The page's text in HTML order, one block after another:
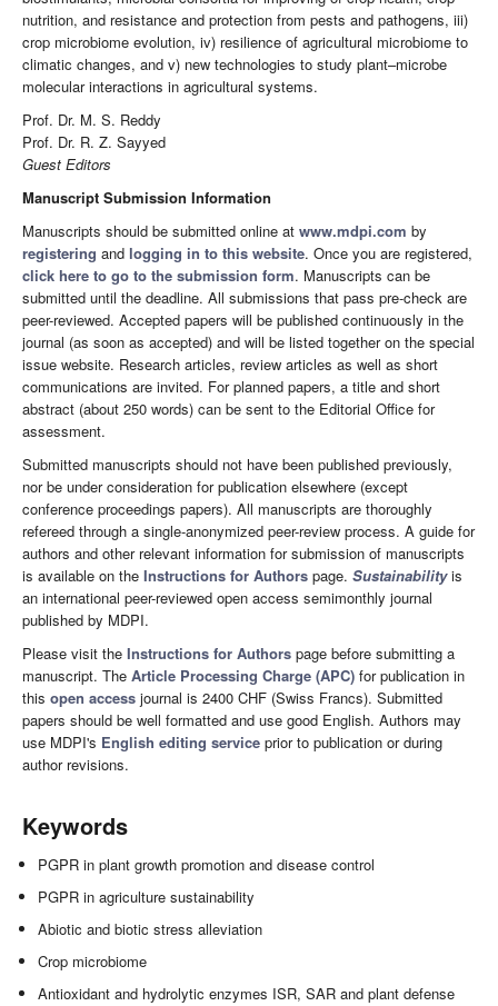
nutrition, and resistance and protection from pests and pathogens, iii)
crop microbiome evolution, iv) resilience of agricultural microbiome to
climatic changes, and v) new technologies to study plant–microbe
molecular interactions in agricultural systems.
Prof. Dr. M. S. Reddy
Prof. Dr. R. Z. Sayyed
Guest Editors
Manuscript Submission Information
Manuscripts should be submitted online at www.mdpi.com by
registering and logging in to this website. Once you are registered,
click here to go to the submission form. Manuscripts can be
submitted until the deadline. All submissions that pass pre-check are
peer-reviewed. Accepted papers will be published continuously in the
journal (as soon as accepted) and will be listed together on the special
issue website. Research articles, review articles as well as short
communications are invited. For planned papers, a title and short
abstract (about 250 words) can be sent to the Editorial Office for
assessment.
Submitted manuscripts should not have been published previously,
nor be under consideration for publication elsewhere (except
conference proceedings papers). All manuscripts are thoroughly
refereed through a single-anonymized peer-review process. A guide for
authors and other relevant information for submission of manuscripts
is available on the Instructions for Authors page. Sustainabilityis
an international peer-reviewed open access semimonthly journal
published by MDPI.
Please visit the Instructions for Authors page before submitting a
manuscript. The Article Processing Charge (APC) for publication in
this open access journal is 2400 CHF (Swiss Francs). Submitted
papers should be well formatted and use good English. Authors may
use MDPI's English editing service prior to publication or during
author revisions.
Keywords
PGPR in plant growth promotion and disease control
PGPR in agriculture sustainability
Abiotic and biotic stress alleviation
Crop microbiome
Antioxidant and hydrolytic enzymes ISR, SAR and plant defense